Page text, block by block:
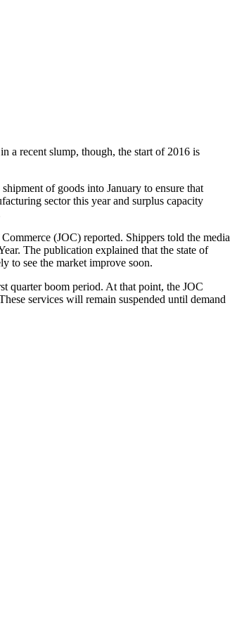
a recent slump, though, the start of 2016 is
of goods into January to ensure that
sector this year and surplus capacity
(JOC) reported. Shippers told the media
The publication explained that the state of
to see the market improve soon.
quarter boom period. At that point, the JOC
services will remain suspended until demand